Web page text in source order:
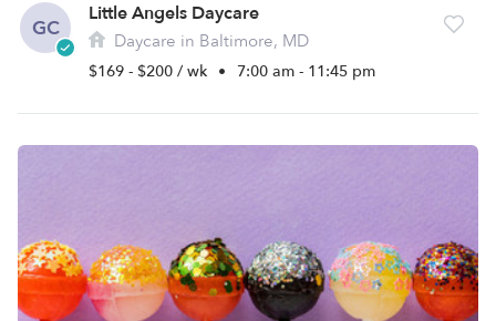
GC
Little Angels Daycare
Daycare in Baltimore, MD
$169 - $200 / wk • 7:00 am - 11:45 pm